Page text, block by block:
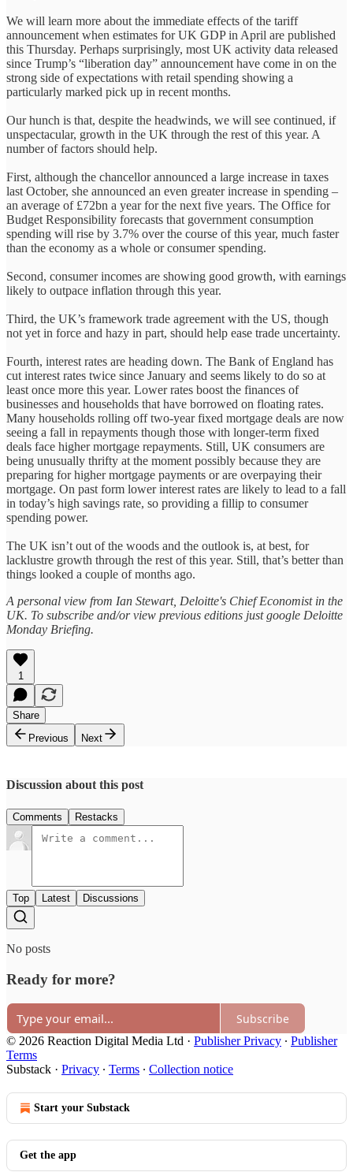
We will learn more about the immediate effects of the tariff
announcement when estimates for UK GDP in April are published
this Thursday. Perhaps surprisingly, most UK activity data released
since Trump’s “liberation day” announcement have come in on the
strong side of expectations with retail spending showing a
particularly marked pick up in recent months.
Our hunch is that, despite the headwinds, we will see continued, if
unspectacular, growth in the UK through the rest of this year. A
number of factors should help.
First, although the chancellor announced a large increase in taxes
last October, she announced an even greater increase in spending –
an average of £72bn a year for the next five years. The Office for
Budget Responsibility forecasts that government consumption
spending will rise by 3.7% over the course of this year, much faster
than the economy as a whole or consumer spending.
Second, consumer incomes are showing good growth, with earnings
likely to outpace inflation through this year.
Third, the UK’s framework trade agreement with the US, though
not yet in force and hazy in part, should help ease trade uncertainty.
Fourth, interest rates are heading down. The Bank of England has
cut interest rates twice since January and seems likely to do so at
least once more this year. Lower rates boost the finances of
businesses and households that have borrowed on floating rates.
Many households rolling off two-year fixed mortgage deals are now
seeing a fall in repayments though those with longer-term fixed
deals face higher mortgage repayments. Still, UK consumers are
being unusually thrifty at the moment possibly because they are
preparing for higher mortgage payments or are overpaying their
mortgage. On past form lower interest rates are likely to lead to a fall
in today’s high savings rate, so providing a fillip to consumer
spending power.
The UK isn’t out of the woods and the outlook is, at best, for
lacklustre growth through the rest of this year. Still, that’s better than
things looked a couple of months ago.
A personal view from Ian Stewart, Deloitte's Chief Economist in the
UK. To subscribe and/or view previous editions just google Deloitte
Monday Briefing.
1
Share
Previous
Next
Discussion about this post
Comments Restacks
Top Latest Discussions
No posts
Ready for more?
Subscribe
© 2026 Reaction Digital Media Ltd · Publisher Privacy ∙ Publisher
Terms
Substack · Privacy ∙ Terms ∙ Collection notice
Start your Substack
Get the app